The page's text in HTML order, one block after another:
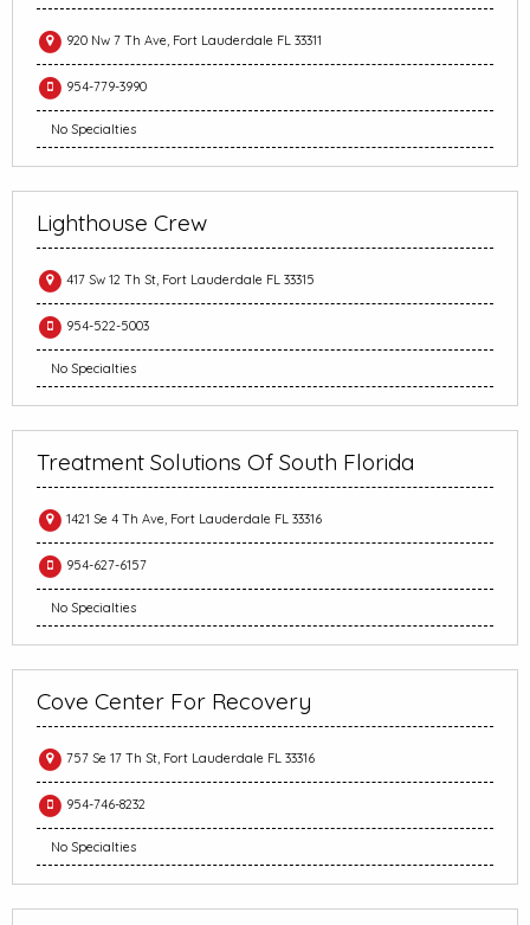
920 Nw 7 Th Ave, Fort Lauderdale FL 33311
954-779-3990
No Specialties
Lighthouse Crew
417 Sw 12 Th St, Fort Lauderdale FL 33315
954-522-5003
No Specialties
Treatment Solutions Of South Florida
1421 Se 4 Th Ave, Fort Lauderdale FL 33316
954-627-6157
No Specialties
Cove Center For Recovery
757 Se 17 Th St, Fort Lauderdale FL 33316
954-746-8232
No Specialties